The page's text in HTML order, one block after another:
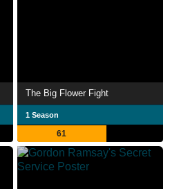
The Big Flower Fight
1 Season
61